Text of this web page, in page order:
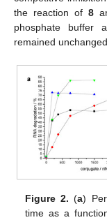
the reaction of8
phosphate buffer
remained
Figure 2. (a)
time as a